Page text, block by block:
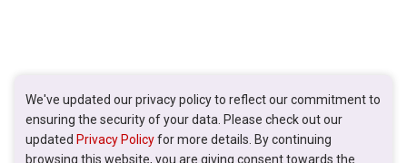
We've updated our privacy policy to reflect our commitment to
ensuring the security of your data. Please check out our
updated Privacy Policyfor more details. By continuing
browsing this website, you are giving consent towards the